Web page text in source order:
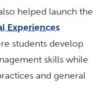
helped launch the
Experiences
students develop
skills while
and general